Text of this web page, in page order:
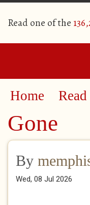
Read one of the
Home Read
Gone
By
Wed, 08 Jul 2026